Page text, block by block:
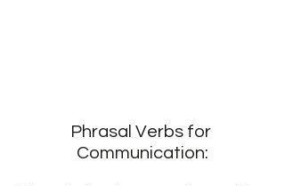
Phrasal Verbs for
Communication: